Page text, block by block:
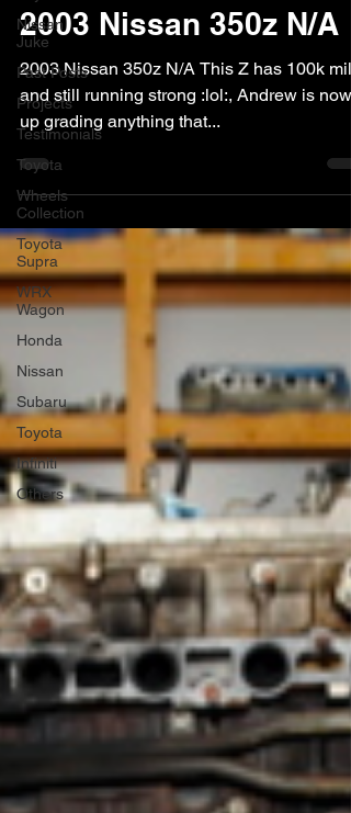
Nissan
Juke
Past Posts
Projects
Testimonials
Toyota
Wheels
Collection
Toyota
Supra
WRX
Wagon
Honda
Nissan
Subaru
Toyota
Infiniti
Others
NISSAN
2003 Nissan 350z N/A
2003 Nissan 350z N/A This Z has 100k miles
and still running strong :lol:, Andrew is now
up grading anything that...